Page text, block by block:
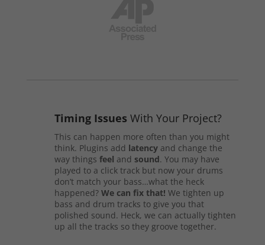
Timing Issues With Your Project?
This can happen more often than you might
think. Plugins add latencyand change the
way things feel and sound. You may have
played to a click track but now your drums
don’t match your bass…what the heck
happened? We can fix that! We tighten up
bass and drum tracks to give you that
polished sound. Heck, we can actually tighten
up all the tracks so they groove together.